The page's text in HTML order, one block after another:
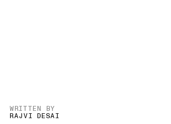
WRITTEN BY
RAJVI DESAI